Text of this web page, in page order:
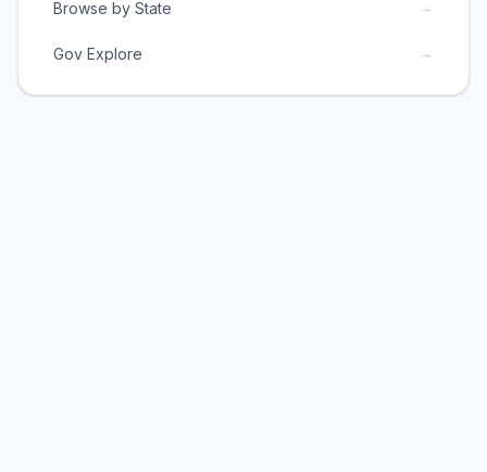
Browse by State →
Gov Explore →